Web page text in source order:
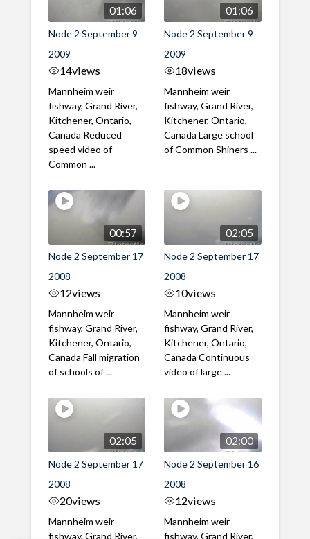
01:06
Node 2 September 9
2009
14views
Mannheim weir
fishway, Grand River,
Kitchener, Ontario,
Canada Reduced
speed video of
Common ...
01:06
Node 2 September 9
2009
18views
Mannheim weir
fishway, Grand River,
Kitchener, Ontario,
Canada Large school
of Common Shiners ...
00:57
Node 2 September 17
2008
12views
Mannheim weir
fishway, Grand River,
Kitchener, Ontario,
Canada Fall migration
of schools of ...
02:05
Node 2 September 17
2008
10views
Mannheim weir
fishway, Grand River,
Kitchener, Ontario,
Canada Continuous
video of large ...
02:05
Node 2 September 17
2008
20views
Mannheim weir
fishway, Grand River,
02:00
Node 2 September 16
2008
12views
Mannheim weir
fishway, Grand River,